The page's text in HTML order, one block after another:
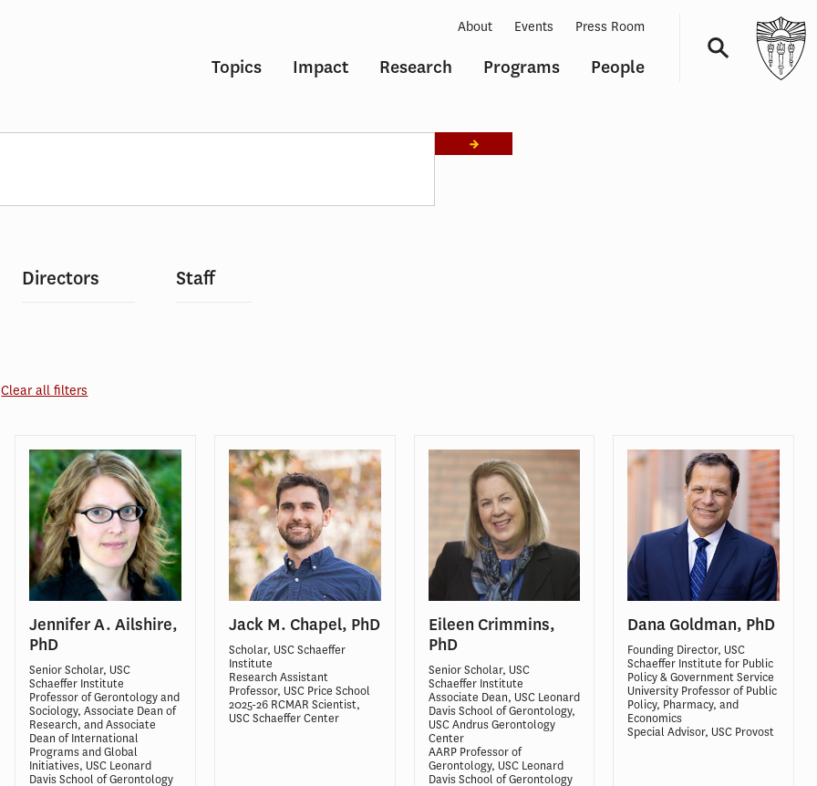
Topics Impact Research Programs People
About Events Press Room
Directors Staff
Clear all filters
Jennifer A. Ailshire,
PhD
Senior Scholar, USC
Schaeffer Institute
Professor of Gerontology and
Sociology, Associate Dean of
Research, and Associate
Dean of International
Programs and Global
Initiatives, USC Leonard
Davis School of Gerontology
Jack M. Chapel, PhD
Scholar, USC Schaeffer
Institute
Research Assistant
Professor, USC Price School
2025-26 RCMAR Scientist,
USC Schaeffer Center
Eileen Crimmins,
PhD
Senior Scholar, USC
Schaeffer Institute
Associate Dean, USC Leonard
Davis School of Gerontology,
USC Andrus Gerontology
Center
AARP Professor of
Gerontology, USC Leonard
Davis School of Gerontology
Dana Goldman, PhD
Founding Director, USC
Schaeffer Institute for Public
Policy & Government Service
University Professor of Public
Policy, Pharmacy, and
Economics
Special Advisor, USC Provost